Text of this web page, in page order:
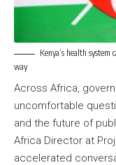
Kenya’s health
way
Across Africa,
uncomfortable
and the future of
Africa Director at
accelerated